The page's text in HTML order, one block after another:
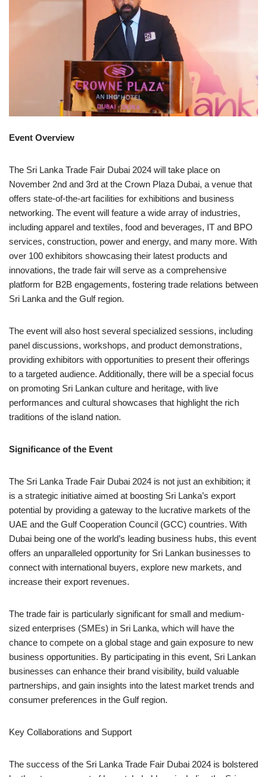
Event Overview
The Sri Lanka Trade Fair Dubai 2024 will take place on
November 2nd and 3rd at the Crown Plaza Dubai, a venue that
offers state-of-the-art facilities for exhibitions and business
networking. The event will feature a wide array of industries,
including apparel and textiles, food and beverages, IT and BPO
services, construction, power and energy, and many more. With
over 100 exhibitors showcasing their latest products and
innovations, the trade fair will serve as a comprehensive
platform for B2B engagements, fostering trade relations between
Sri Lanka and the Gulf region.
The event will also host several specialized sessions, including
panel discussions, workshops, and product demonstrations,
providing exhibitors with opportunities to present their offerings
to a targeted audience. Additionally, there will be a special focus
on promoting Sri Lankan culture and heritage, with live
performances and cultural showcases that highlight the rich
traditions of the island nation.
Significance of the Event
The Sri Lanka Trade Fair Dubai 2024 is not just an exhibition; it
is a strategic initiative aimed at boosting Sri Lanka’s export
potential by providing a gateway to the lucrative markets of the
UAE and the Gulf Cooperation Council (GCC) countries. With
Dubai being one of the world’s leading business hubs, this event
offers an unparalleled opportunity for Sri Lankan businesses to
connect with international buyers, explore new markets, and
increase their export revenues.
The trade fair is particularly significant for small and medium-
sized enterprises (SMEs) in Sri Lanka, which will have the
chance to compete on a global stage and gain exposure to new
business opportunities. By participating in this event, Sri Lankan
businesses can enhance their brand visibility, build valuable
partnerships, and gain insights into the latest market trends and
consumer preferences in the Gulf region.
Key Collaborations and Support
The success of the Sri Lanka Trade Fair Dubai 2024 is bolstered